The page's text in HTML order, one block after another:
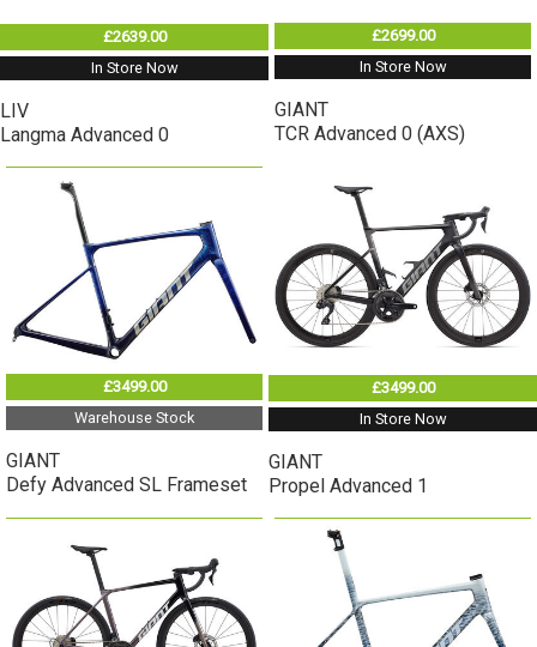
£2639.00
In Store Now
LIV
Langma Advanced 0
£2699.00
In Store Now
GIANT
TCR Advanced 0 (AXS)
£3499.00
Warehouse Stock
GIANT
Defy Advanced SL Frameset
£3499.00
In Store Now
GIANT
Propel Advanced 1